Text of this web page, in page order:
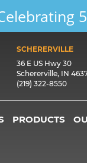
SCHERERVILLE
36 E US Hwy 30
Schererville, IN
(219) 322-8550
PRODUCTS